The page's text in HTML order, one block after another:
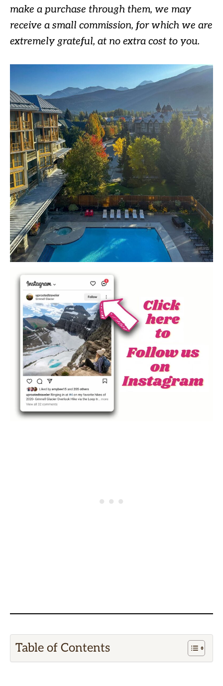
make a purchase through them, we may
receive a small commission, for which we are
extremely grateful, at no extra cost to you.
Table of Contents